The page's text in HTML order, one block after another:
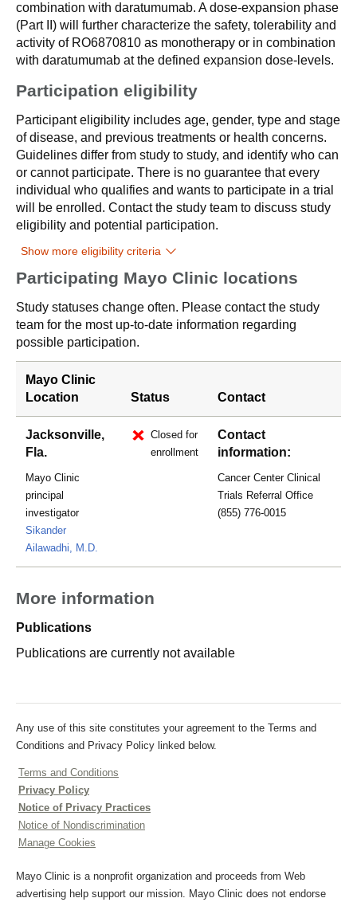
combination with daratumumab. A dose-expansion phase
(Part II) will further characterize the safety, tolerability and
activity of RO6870810 as monotherapy or in combination
with daratumumab at the defined expansion dose-levels.
Participation eligibility
Participant eligibility includes age, gender, type and stage
of disease, and previous treatments or health concerns.
Guidelines differ from study to study, and identify who can
or cannot participate. There is no guarantee that every
individual who qualifies and wants to participate in a trial
will be enrolled. Contact the study team to discuss study
eligibility and potential participation.
Show more eligibility criteria
Participating Mayo Clinic locations
Study statuses change often. Please contact the study
team for the most up-to-date information regarding
possible participation.
Mayo Clinic
Location
Status Contact
Jacksonville,
Fla.
Mayo Clinic
principal
investigator
Sikander
Ailawadhi, M.D.
Closed for
enrollment
Contact
information:
Cancer Center Clinical
Trials Referral Office
(855) 776-0015
More information
Publications
Publications are currently not available
Any use of this site constitutes your agreement to the Terms and
Conditions and Privacy Policy linked below.
Terms and Conditions
Privacy Policy
Notice of Privacy Practices
Notice of Nondiscrimination
Manage Cookies
Mayo Clinic is a nonprofit organization and proceeds from Web
advertising help support our mission. Mayo Clinic does not endorse